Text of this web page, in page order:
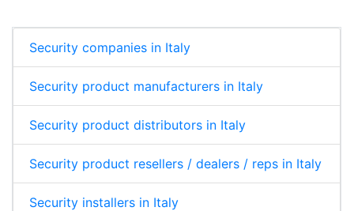
d
I
n
o
o
A
Security companies in Italy
Security product manufacturers in Italy
Security product distributors in Italy
Security product resellers / dealers / reps in Italy
Security installers in Italy